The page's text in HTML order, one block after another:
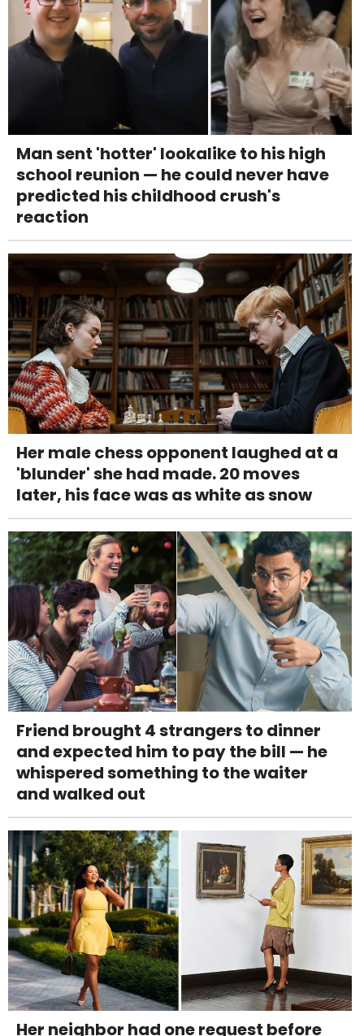
Man sent 'hotter' lookalike to his high
school reunion — he could never have
predicted his childhood crush's
reaction
Her male chess opponent laughed at a
'blunder' she had made. 20 moves
later, his face was as white as snow
Friend brought 4 strangers to dinner
and expected him to pay the bill — he
whispered something to the waiter
and walked out
Her neighbor had one request before